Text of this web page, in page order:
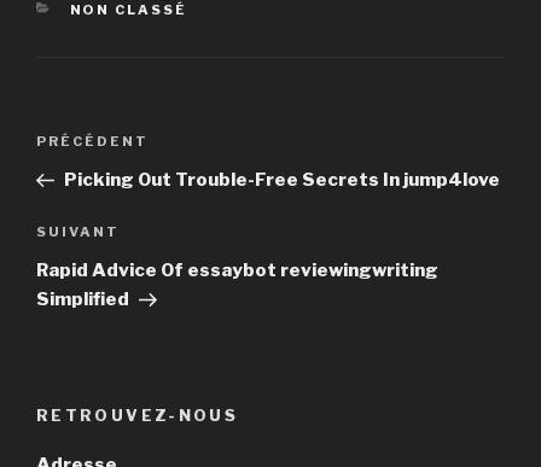
CATÉGORIES
NON CLASSÉ
Navigation
l’article
Article
précédent
PRÉCÉDENT
Picking Out Trouble-Free Secrets In jump4love
Article
suivant
SUIVANT
Rapid Advice Of essaybot reviewingwriting
Simplified
RETROUVEZ-NOUS